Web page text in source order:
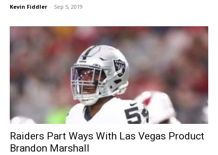
Kevin Fiddler - Sep 5, 2019
Raiders Part Ways With Las Vegas Product
Brandon Marshall